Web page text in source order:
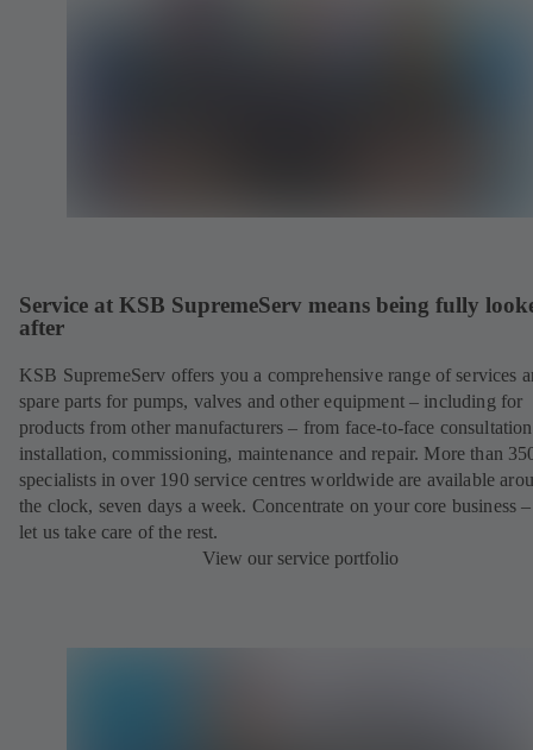
Service at KSB SupremeServ means being fully
after
KSB SupremeServ offers you a comprehensive range of services
spare parts for pumps, valves and other equipment – including for
products from other manufacturers – from face-to-face
installation, commissioning, maintenance and repair. More than
specialists in over 190 service centres worldwide are available
the clock, seven days a week. Concentrate on your core business
let us take care of the rest.
View our service portfolio